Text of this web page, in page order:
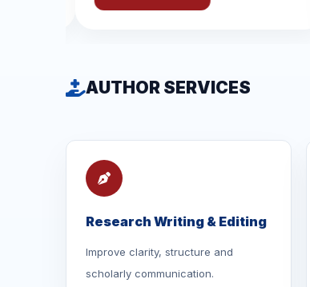
AUTHOR SERVICES
Research Writing & Editing
Improve clarity, structure and
scholarly communication.